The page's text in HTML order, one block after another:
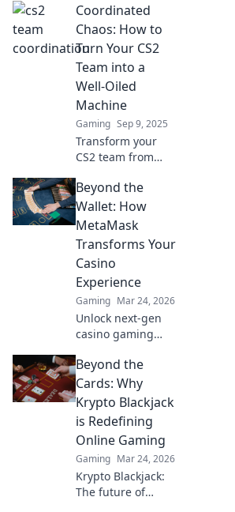
Discover how
strong teamwork
can elevate your
game and lead to
victory. Don’t miss
out!
Coordinated
Chaos: How to
Turn Your CS2
Team into a
Well-Oiled
Machine
Gaming Sep 9, 2025
Transform your
CS2 team from
Discover proven
strategies to boost
synergy and
performance in
gaming and
teamwork.
Beyond the
Wallet: How
MetaMask
Transforms Your
Casino
Experience
Gaming Mar 24, 2026
Unlock next-gen
casino gaming
Secure, seamless,
decentralized fun
awaits. Discover
how it elevates
your play!
Beyond the
Cards: Why
Krypto Blackjack
is Redefining
Online Gaming
Gaming Mar 24, 2026
Krypto Blackjack:
The future of